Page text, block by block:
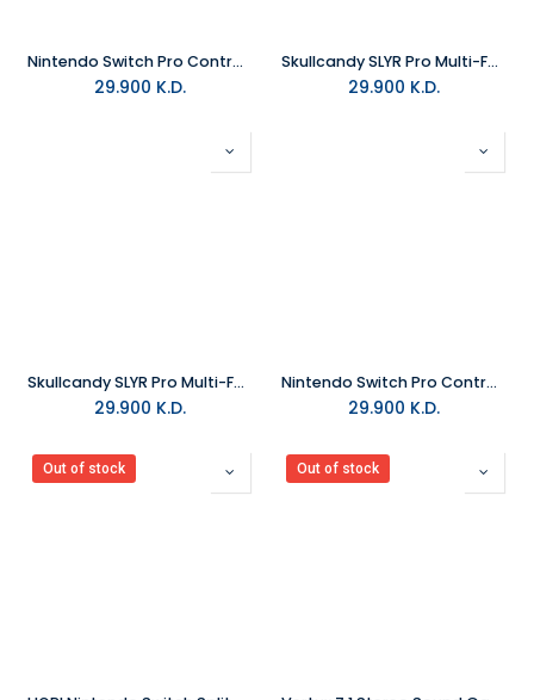
Nintendo Switch Pro Controller - Splatoon 2 Edition
29.900 K.D.
Skullcandy SLYR Pro Multi-Format Wired Gaming Headset - Black and Blue DigiHype
29.900 K.D.
Skullcandy SLYR Pro Multi-Format Wired Gaming Headset - Black DigiHype
29.900 K.D.
Nintendo Switch Pro Controller Xenoblade Chronicles 2 Edition
29.900 K.D.
Out of stock Out of stock